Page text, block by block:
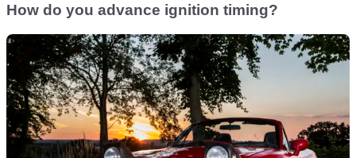
How do you advance ignition timing?